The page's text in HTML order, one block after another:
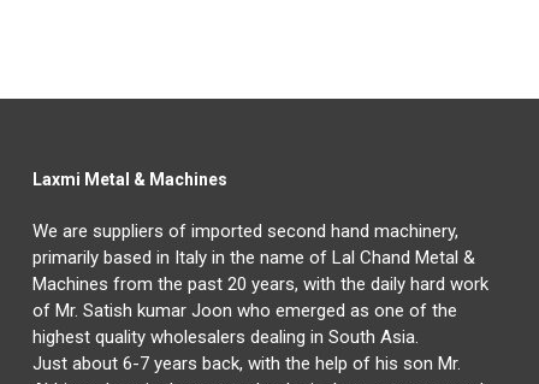
Laxmi Metal & Machines
We are suppliers of imported second hand machinery,
primarily based in Italy in the name of Lal Chand Metal &
Machines from the past 20 years, with the daily hard work
of Mr. Satish kumar Joon who emerged as one of the
highest quality wholesalers dealing in South Asia.
Just about 6-7 years back, with the help of his son Mr.